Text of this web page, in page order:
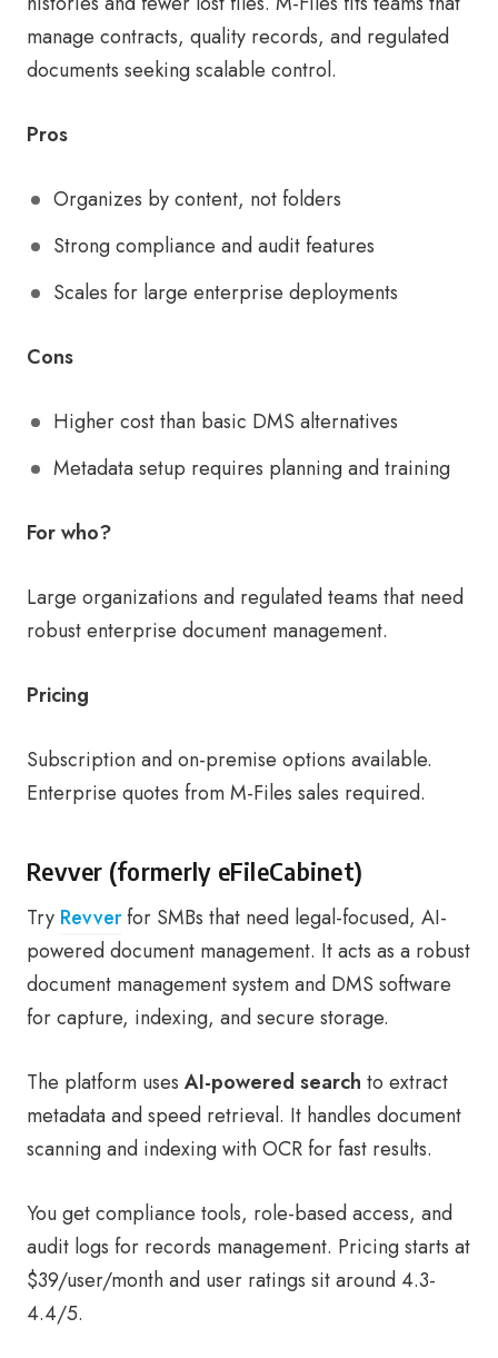
manage contracts, quality records, and regulated
documents seeking scalable control.
Pros
Organizes by content, not folders
Strong compliance and audit features
Scales for large enterprise deployments
Cons
Higher cost than basic DMS alternatives
Metadata setup requires planning and training
For who?
Large organizations and regulated teams that need
robust enterprise document management.
Pricing
Subscription and on-premise options available.
Enterprise quotes from M-Files sales required.
Revver (formerly eFileCabinet)
Try Revverfor SMBs that need legal-focused, AI-
powered document management. It acts as a robust
document management system and DMS software
for capture, indexing, and secure storage.
The platform uses AI-powered search to extract
metadata and speed retrieval. It handles document
scanning and indexing with OCR for fast results.
You get compliance tools, role-based access, and
audit logs for records management. Pricing starts at
$39/user/month and user ratings sit around 4.3-
4.4/5.